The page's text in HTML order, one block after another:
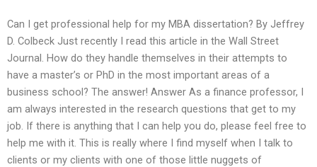
Can I get professional help for my MBA dissertation? By Jeffrey
D. Colbeck Just recently I read this article in the Wall Street
Journal. How do they handle themselves in their attempts to
have a master’s or PhD in the most important areas of a
business school? The answer! Answer As a finance professor, I
am always interested in the research questions that get to my
job. If there is anything that I can help you do, please feel free to
help me with it. This is really where I find myself when I talk to
clients or my clients with one of those little nuggets of